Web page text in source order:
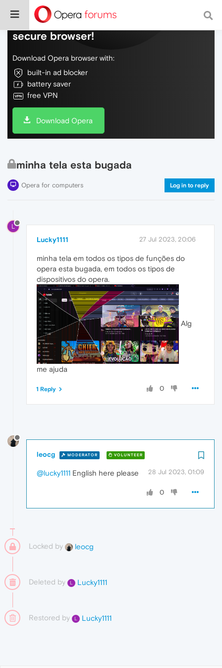
Do more on the web, with a fast and
secure browser!
Download Opera browser with:
built-in ad blocker
battery saver
free VPN
Download Opera
minha tela esta bugada
Opera for computers Log in to reply
L
Lucky1111 27 Jul 2023, 20:06
minha tela em todos os tipos de funções do
opera esta bugada, em todos os tipos de
dispositivos do opera.
Alg
me ajuda
0
1 Reply
leocg MODERATOR VOLUNTEER
28 Jul 2023, 01:09
@lucky1111 English here please
0
Locked by leocg
Deleted by L Lucky1111
Restored by L Lucky1111